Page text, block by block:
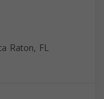
Raton, FL